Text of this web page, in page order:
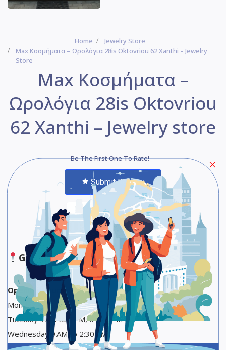
Home
Jewelry Store
Max Κοσμήματα – Ωρολόγια 28is Oktovriou 62 Xanthi – Jewelry
Store
Max Κοσμήματα –
Ωρολόγια 28is Oktovriou
62 Xanthi – Jewelry store
Be The First One To Rate!
Submit Review
Save Share
Google Maps
Opening Hours
Monday 9 AM to 2:30 PM
Tuesday 9 AM to 2 PM, 6 to 9 PM
Wednesday 9 AM to 2:30 PM